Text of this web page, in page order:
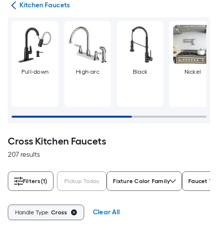
Kitchen Faucets
Pull-down High-arc Black Nickel
Cross Kitchen Faucets
207 results
Filters(1) Pickup Today Fixture Color Family Faucet
Handle Type: Cross Clear All